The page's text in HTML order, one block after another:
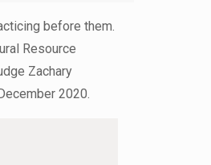
before them.
Resource
Zachary
2020.